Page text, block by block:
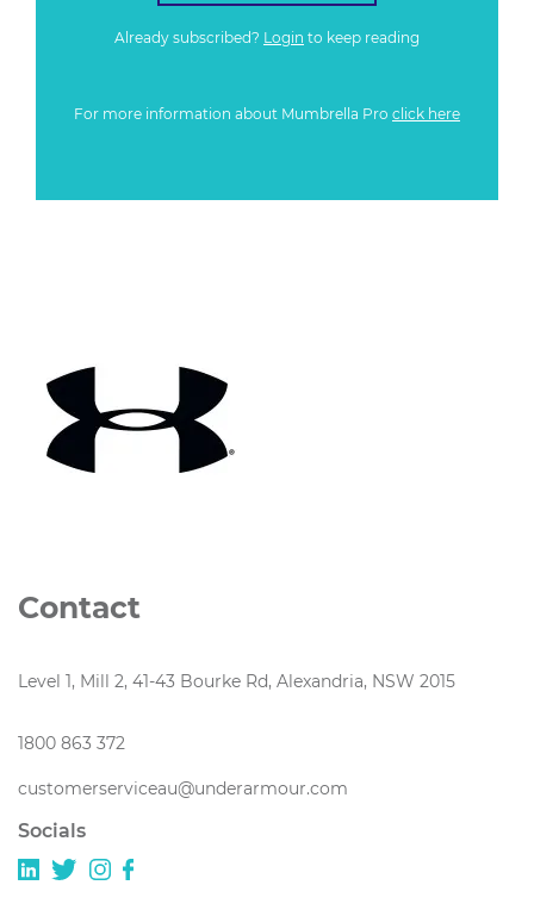
Already subscribed? Login to keep reading
For more information about Mumbrella Pro click here
Contact
Level 1, Mill 2, 41-43 Bourke Rd, Alexandria, NSW 2015
1800 863 372
customerserviceau@underarmour.com
Socials